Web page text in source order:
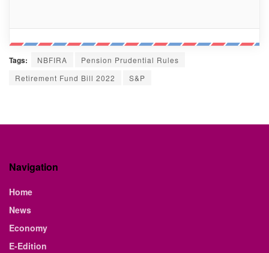
Tags: NBFIRA
Pension Prudential Rules
Retirement Fund Bill 2022
S&P
Navigation
Home
News
Economy
E-Edition